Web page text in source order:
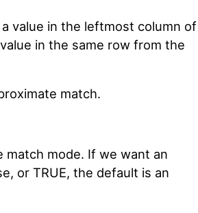
value in the leftmost column of
in the same row from the
match.
match mode. If we want an
or TRUE, the default is an